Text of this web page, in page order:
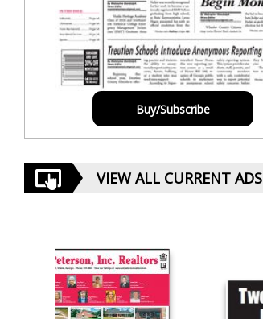
Buy/Subscribe
VIEW ALL CURRENT ADS